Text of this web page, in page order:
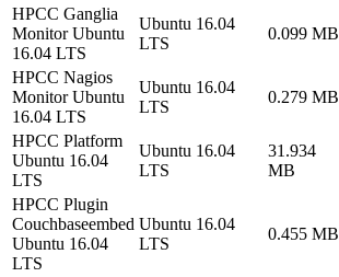
HPCC Ganglia
Monitor Ubuntu
16.04 LTS
Ubuntu 16.04
LTS
0.099 MB
HPCC Nagios
Monitor Ubuntu
16.04 LTS
Ubuntu 16.04
LTS
0.279 MB
HPCC Platform
Ubuntu 16.04
LTS
Ubuntu 16.04
LTS
31.934
MB
HPCC Plugin
Couchbaseembed
Ubuntu 16.04
LTS
Ubuntu 16.04
LTS
0.455 MB